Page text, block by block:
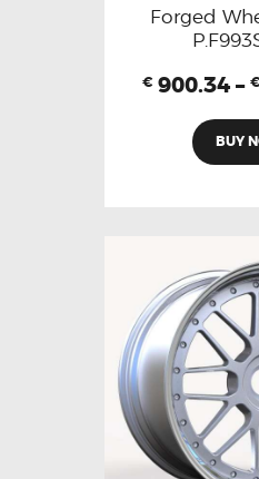
Forged
€ 900.34 – €
BUY